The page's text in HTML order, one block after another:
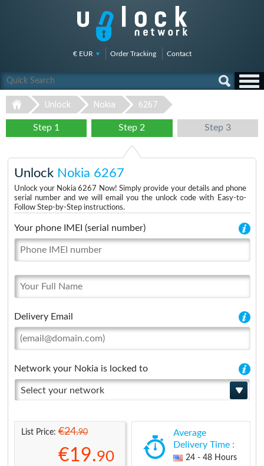
€ EUR Order Tracking Contact
Unlock Nokia 6267
Step 1 Step 2 Step 3
Unlock Nokia 6267
Unlock your Nokia 6267 Now! Simply provide your details and phone
serial number and we will email you the unlock code with Easy-to-
Follow Step-by-Step instructions.
Your phone IMEI (serial number)
Delivery Email
Network your Nokia is locked to
Select your network
List Price:€24.90
€19.90
Average
Delivery Time :
24 - 48 Hours